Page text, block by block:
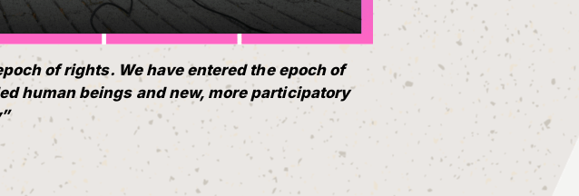
of rights. We have entered the epoch of
human beings and new, more participatory